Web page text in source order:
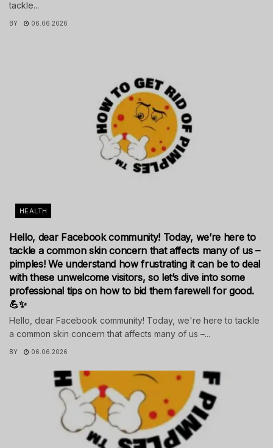
tackle...
BY 06.06.2026
HEALTH
Hello, dear Facebook community! Today, we’re here to
tackle a common skin concern that affects many of us –
pimples! We understand how frustrating it can be to deal
with these unwelcome visitors, so let’s dive into some
professional tips on how to bid them farewell for good.
💪✨
Hello, dear Facebook community! Today, we're here to tackle
a common skin concern that affects many of us –...
BY 06.06.2026